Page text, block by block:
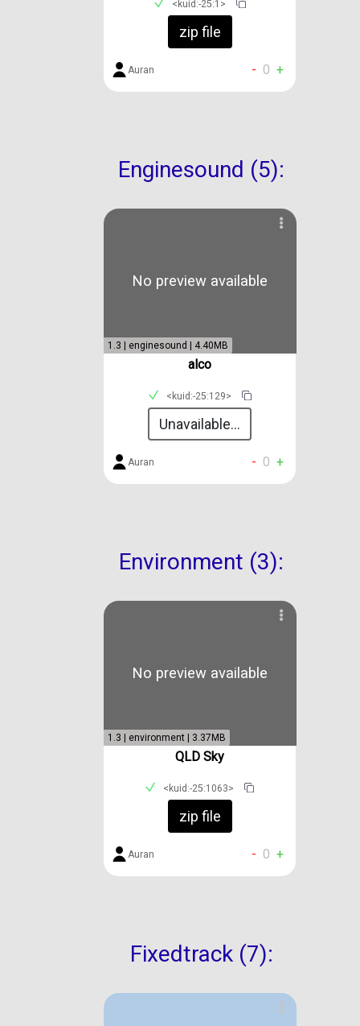
<kuid:-25:1>
zip file
Auran - 0 +
Enginesound (5):
No preview available
1.3 | enginesound | 4.40MB
alco
<kuid:-25:129>
Unavailable...
Auran - 0 +
Environment (3):
No preview available
1.3 | environment | 3.37MB
QLD Sky
<kuid:-25:1063>
zip file
Auran - 0 +
Fixedtrack (7):